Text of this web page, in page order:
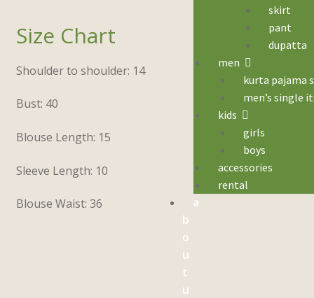
skirt
pant
dupatta
men
kurta pajama
men’s single
kids
girls
boys
accessories
rental
a
b
o
u
t
u
Size Chart
Shoulder to shoulder: 14
Bust: 40
Blouse Length: 15
Sleeve Length: 10
Blouse Waist: 36